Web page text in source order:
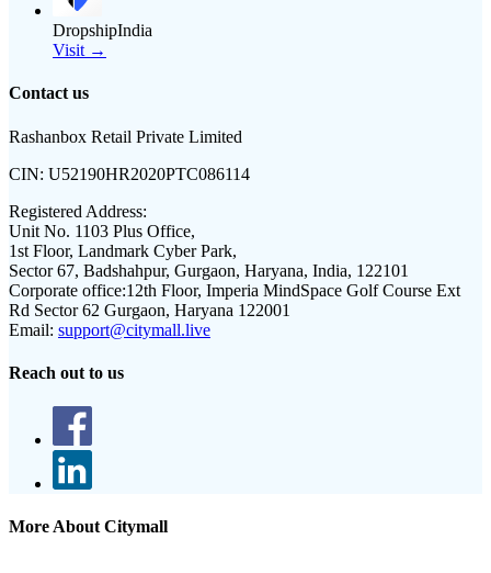
DropshipIndia
Visit →
Contact us
Rashanbox Retail Private Limited
CIN: U52190HR2020PTC086114
Registered Address:
Unit No. 1103 Plus Office,
1st Floor, Landmark Cyber Park,
Sector 67, Badshahpur, Gurgaon, Haryana, India, 122101
Corporate office:12th Floor, Imperia MindSpace Golf Course Ext
Rd Sector 62 Gurgaon, Haryana 122001
Email: support@citymall.live
Reach out to us
More About Citymall